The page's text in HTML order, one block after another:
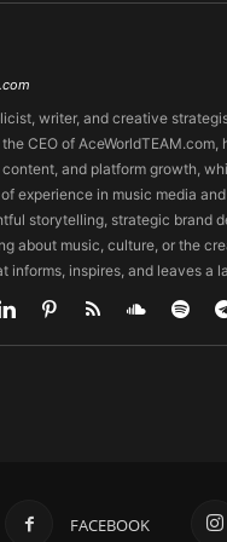
writer, and creative
CEO of
and platform growth,
experience in music media
storytelling, strategic brand
about music, culture, or the
informs, inspires, and leaves a
FACEBOOK